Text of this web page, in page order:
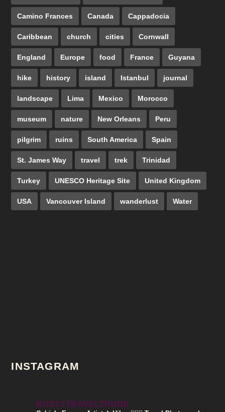
Camino Frances Canada Cappadocia
Caribbean church cities Cornwall
England Europe food France Guyana
hike history island Istanbul journal
landscape Lima Mexico Morocco
museum nature New Orleans Peru
pilgrim ruins South America Spain
St. James Way travel trek Trinidad
Turkey UNESCO Heritage Site United Kingdom
USA Vancouver Island wanderlust Water
INSTAGRAM
RUSTYTRAVELTRUNK